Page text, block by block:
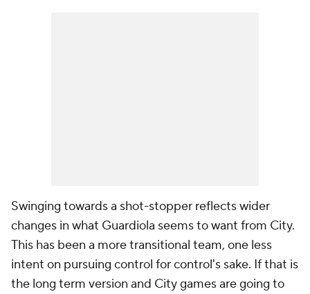
Swinging towards a shot-stopper reflects wider
changes in what Guardiola seems to want from City.
This has been a more transitional team, one less
intent on pursuing control for control's sake. If that is
the long term version and City games are going to